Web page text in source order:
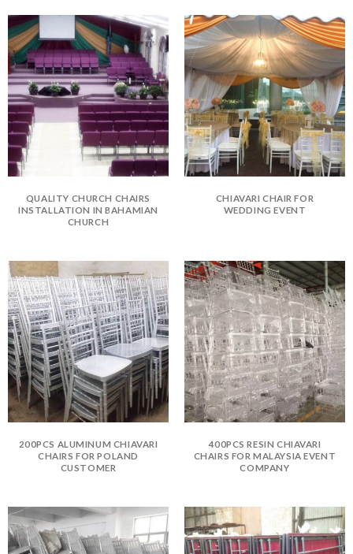
QUALITY CHURCH CHAIRS
INSTALLATION IN BAHAMIAN
CHURCH
CHIAVARI CHAIR FOR
WEDDING EVENT
200PCS ALUMINUM CHIAVARI
CHAIRS FOR POLAND
CUSTOMER
400PCS RESIN CHIAVARI
CHAIRS FOR MALAYSIA EVENT
COMPANY